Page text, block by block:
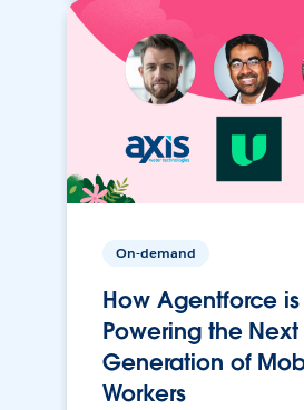
On-demand
How Agentforce is
Powering the Next
Generation of
Workers